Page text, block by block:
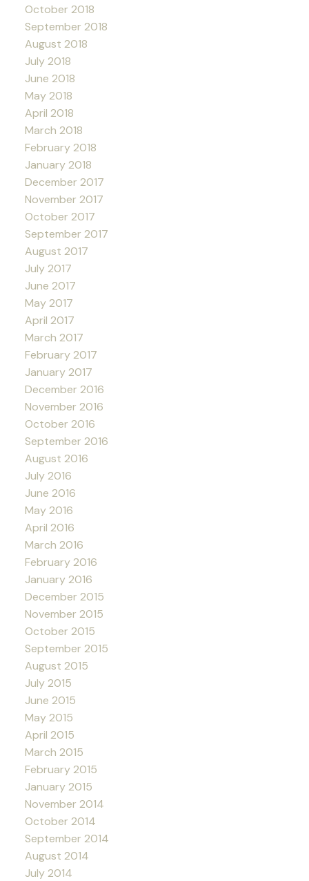
October 2018
September 2018
August 2018
July 2018
June 2018
May 2018
April 2018
March 2018
February 2018
January 2018
December 2017
November 2017
October 2017
September 2017
August 2017
July 2017
June 2017
May 2017
April 2017
March 2017
February 2017
January 2017
December 2016
November 2016
October 2016
September 2016
August 2016
July 2016
June 2016
May 2016
April 2016
March 2016
February 2016
January 2016
December 2015
November 2015
October 2015
September 2015
August 2015
July 2015
June 2015
May 2015
April 2015
March 2015
February 2015
January 2015
November 2014
October 2014
September 2014
August 2014
July 2014